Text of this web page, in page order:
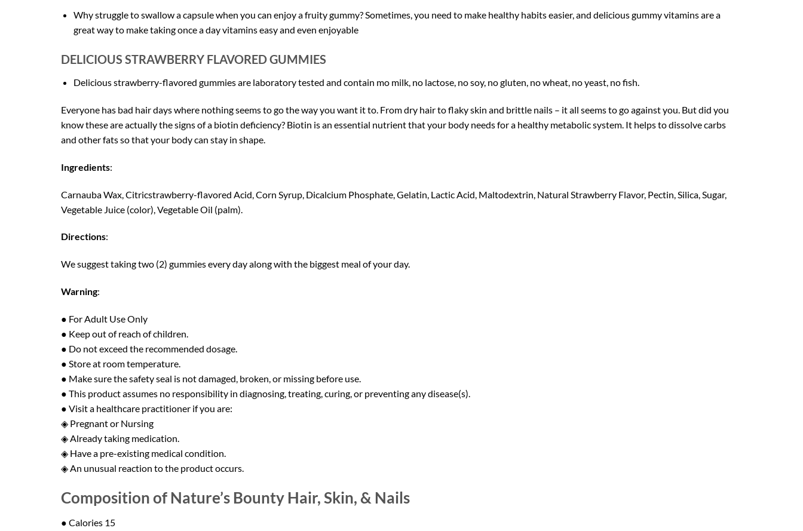
Why struggle to swallow a capsule when you can enjoy a fruity gummy? Sometimes, you need to make healthy habits easier, and delicious gummy vitamins are a
great way to make taking once a day vitamins easy and even enjoyable
DELICIOUS STRAWBERRY FLAVORED GUMMIES
Delicious strawberry-flavored gummies are laboratory tested and contain mo milk, no lactose, no soy, no gluten, no wheat, no yeast, no fish.
Everyone has bad hair days where nothing seems to go the way you want it to. From dry hair to flaky skin and brittle nails – it all seems to go against you. But did you
know these are actually the signs of a biotin deficiency? Biotin is an essential nutrient that your body needs for a healthy metabolic system. It helps to dissolve carbs
and other fats so that your body can stay in shape.
Ingredients:
Carnauba Wax, Citricstrawberry-flavored Acid, Corn Syrup, Dicalcium Phosphate, Gelatin, Lactic Acid, Maltodextrin, Natural Strawberry Flavor, Pectin, Silica, Sugar,
Vegetable Juice (color), Vegetable Oil (palm).
Directions:
We suggest taking two (2) gummies every day along with the biggest meal of your day.
Warning:
● For Adult Use Only
● Keep out of reach of children.
● Do not exceed the recommended dosage.
● Store at room temperature.
● Make sure the safety seal is not damaged, broken, or missing before use.
● This product assumes no responsibility in diagnosing, treating, curing, or preventing any disease(s).
● Visit a healthcare practitioner if you are:
◈ Pregnant or Nursing
◈ Already taking medication.
◈ Have a pre-existing medical condition.
◈ An unusual reaction to the product occurs.
Composition of Nature’s Bounty Hair, Skin, & Nails
● Calories 15